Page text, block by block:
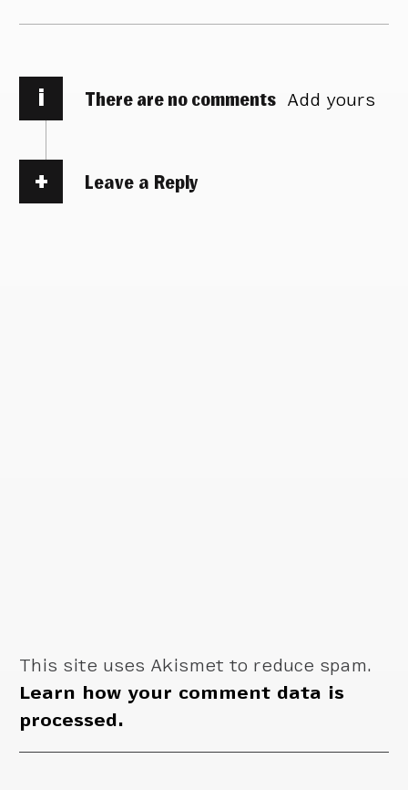
i There are no comments Add yours
Leave a Reply
This site uses Akismet to reduce spam.
Learn how your comment data is
processed.